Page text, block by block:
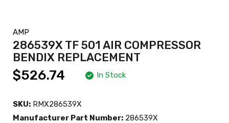
AMP
286539X TF 501 AIR COMPRESSOR
BENDIX REPLACEMENT
$526.74 In Stock
SKU: RMX286539X
Manufacturer Part Number: 286539X